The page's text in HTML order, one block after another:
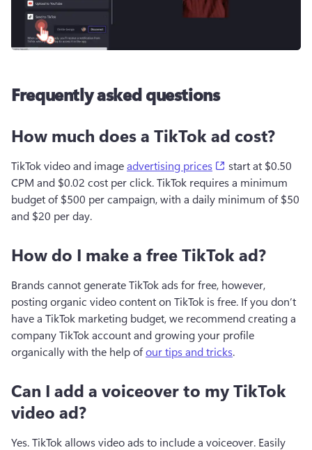
Frequently asked questions
How much does a TikTok ad cost?
TikTok video and image advertising prices (opens in a new
start at $0.50
CPM and $0.02 cost per click. TikTok requires a minimum
budget of $500 per campaign, with a daily minimum of $50
and $20 per day.
How do I make a free TikTok ad?
Brands cannot generate TikTok ads for free, however,
posting organic video content on TikTok is free. If you don’t
have a TikTok marketing budget, we recommend creating a
company TikTok account and growing your profile
organically with the help of our tips and tricks.
Can I add a voiceover to my TikTok
video ad?
Yes. TikTok allows video ads to include a voiceover. Easily